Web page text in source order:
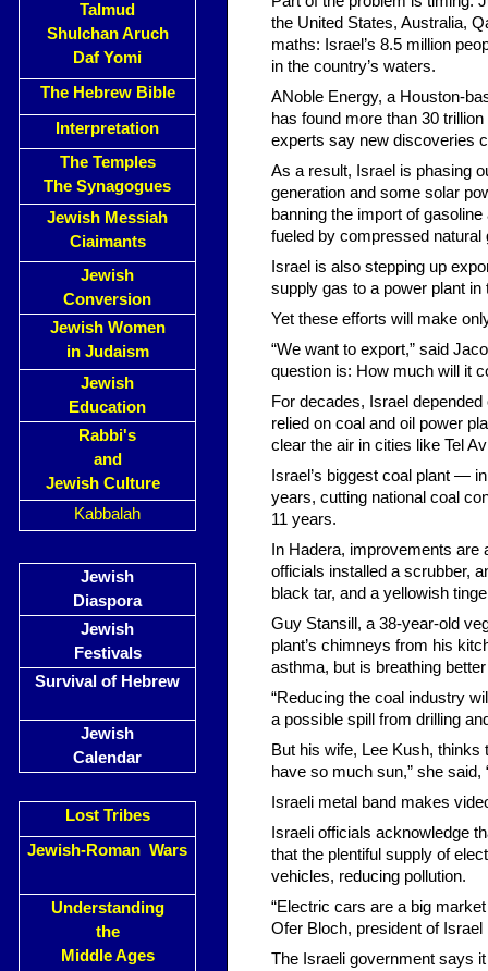
Talmud
Shulchan Aruch
Daf Yomi
The Hebrew Bible
Interpretation
The Temples
The Synagogues
Jewish Messiah
Ciaimants
Jewish
Conversion
Jewish Women
in Judaism
Jewish
Education
Rabbi's
and
Jewish Culture
Kabbalah
Jewish
Diaspora
Jewish
Festivals
Survival of Hebrew
Jewish
Calendar
Lost Tribes
Jewish-Roman Wars
Understanding
the
Middle Ages
the United States, Australia,
maths: Israel’s 8.5 million
in the country’s waters.
ANoble Energy, a Houston-
has found more than 30
experts say new discoveries
As a result, Israel is phasing
generation and some solar
banning the import of
fueled by compressed natural
Israel is also stepping up
supply gas to a power plant
Yet these efforts will make
“We want to export,” said
question is: How much will it
For decades, Israel
relied on coal and oil power
clear the air in cities like Tel
Israel’s biggest coal plant —
years, cutting national coal
11 years.
In Hadera, improvements are
officials installed a scrubber,
black tar, and a yellowish
Guy Stansill, a 38-year-old
plant’s chimneys from his
asthma, but is breathing
“Reducing the coal industry
a possible spill from drilling
But his wife, Lee Kush, thinks
have so much sun,” she said,
Israeli metal band makes
Israeli officials acknowledge
that the plentiful supply of
vehicles, reducing pollution.
“Electric cars are a big
Ofer Bloch, president of
The Israeli government says